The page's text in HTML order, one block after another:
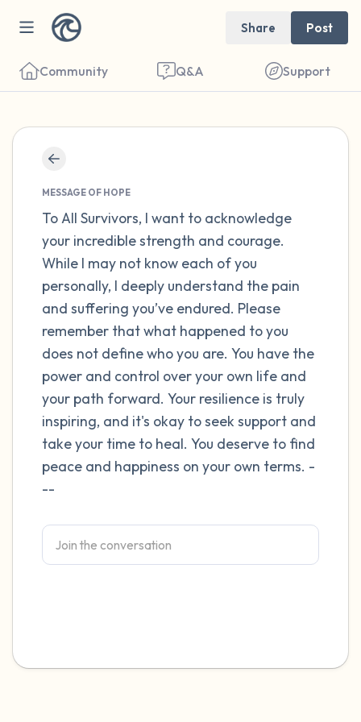
Share Post
Community Q&A Support
MESSAGE OF HOPE
To All Survivors, I want to acknowledge
your incredible strength and courage.
While I may not know each of you
personally, I deeply understand the pain
and suffering you’ve endured. Please
remember that what happened to you
does not define who you are. You have the
power and control over your own life and
your path forward. Your resilience is truly
inspiring, and it's okay to seek support and
take your time to heal. You deserve to find
peace and happiness on your own terms. -
--
Find a comfortable place to sit. Gently
close your eyes and take a couple of deep
breaths - in through your nose (count to 3),
out through your mouth (count of 3). Now
open your eyes and look around you. Name
the following out loud:
5 – things you can see (you can look within
the room and out of the window)
4 – things you can feel (what is in front of
you that you can touch?)
3 – things you can hear
1 – thing you like about yourself.